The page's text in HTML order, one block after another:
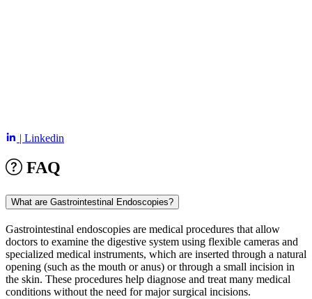
| Linkedin
FAQ
What are Gastrointestinal Endoscopies?
Gastrointestinal endoscopies are medical procedures that allow
doctors to examine the digestive system using flexible cameras and
specialized medical instruments, which are inserted through a natural
opening (such as the mouth or anus) or through a small incision in
the skin. These procedures help diagnose and treat many medical
conditions without the need for major surgical incisions.